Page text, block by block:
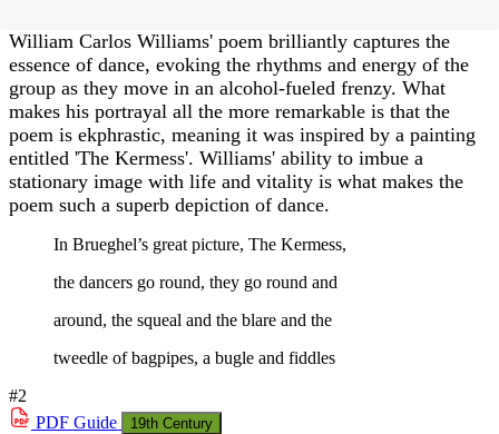
William Carlos Williams' poem brilliantly captures the
essence of dance, evoking the rhythms and energy of the
group as they move in an alcohol-fueled frenzy. What
makes his portrayal all the more remarkable is that the
poem is ekphrastic, meaning it was inspired by a painting
entitled 'The Kermess'. Williams' ability to imbue a
stationary image with life and vitality is what makes the
poem such a superb depiction of dance.
In Brueghel’s great picture, The Kermess,
the dancers go round, they go round and
around, the squeal and the blare and the
tweedle of bagpipes, a bugle and fiddles
#2
PDF Guide 19th Century